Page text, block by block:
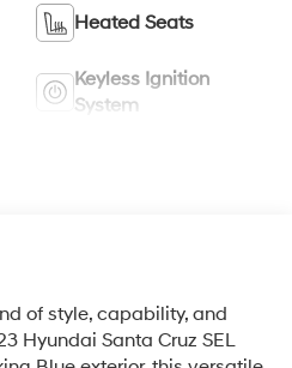
Heated Seats
Keyless Ignition
System
of style, capability, and
Hyundai Santa Cruz SEL